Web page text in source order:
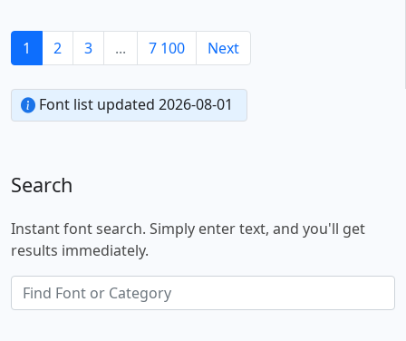
1 2 3 ... 7 100 Next
Font list updated 2026-08-01
Search
Instant font search. Simply enter text, and you'll get
results immediately.